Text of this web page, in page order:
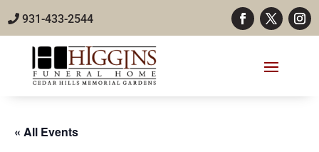
931-433-2544
« All Events